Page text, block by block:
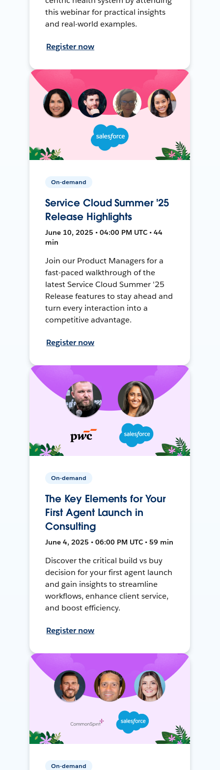
this webinar for practical insights
and real-world examples.
Register now
On-demand
Service Cloud Summer '25
Release Highlights
June 10, 2025 • 04:00 PM UTC • 44
min
Join our Product Managers for a
fast-paced walkthrough of the
latest Service Cloud Summer '25
Release features to stay ahead and
turn every interaction into a
competitive advantage.
Register now
On-demand
The Key Elements for Your
First Agent Launch in
Consulting
June 4, 2025 • 06:00 PM UTC • 59 min
Discover the critical build vs buy
decision for your first agent launch
and gain insights to streamline
workflows, enhance client service,
and boost efficiency.
Register now
On-demand